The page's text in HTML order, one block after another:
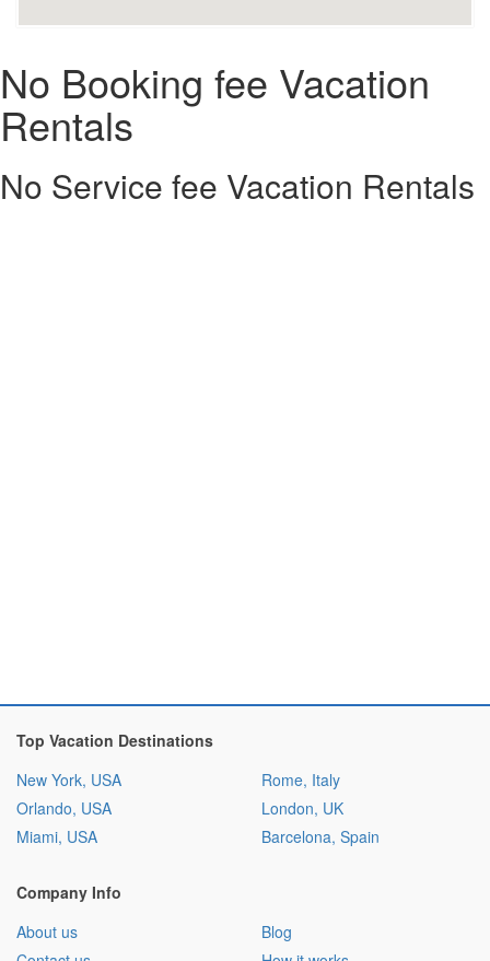
No Booking fee Vacation
Rentals
No Service fee Vacation Rentals
Top Vacation Destinations
New York, USA
Orlando, USA
Miami, USA
Rome, Italy
London, UK
Barcelona, Spain
Company Info
About us
Blog